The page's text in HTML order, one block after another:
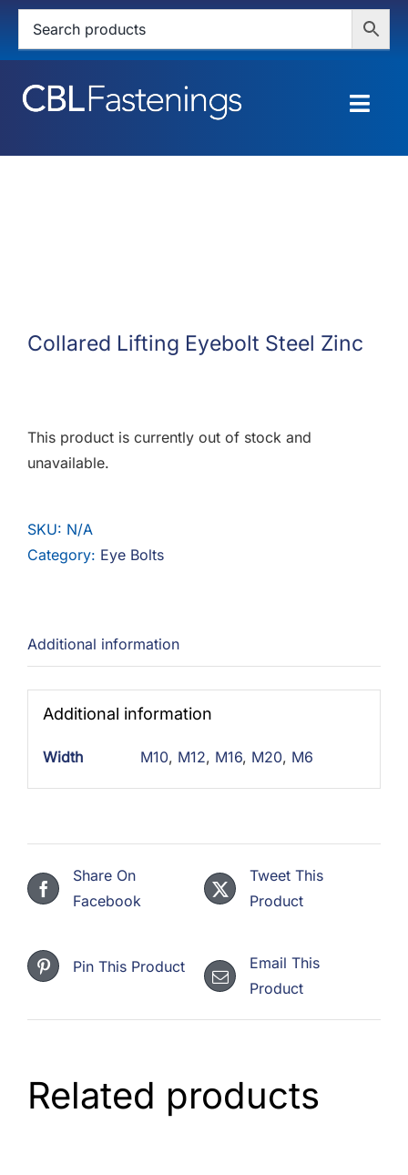
Skip
content
HOME
Collared Lifting Eyebolt Steel Zinc
This product is currently out of stock and
unavailable.
SKU: N/A
Category: Eye Bolts
Additional information
Additional information
Width M10, M12, M16, M20, M6
Share On
Facebook
Tweet This
Product
Pin This Product
Email This
Product
Related products